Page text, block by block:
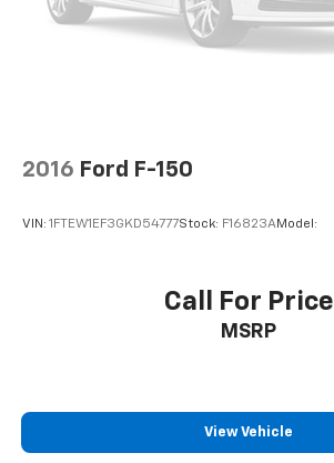
2016 Ford F-150
VIN: 1FTEW1EF3GKD54777Stock: F16823AModel:
Call For Price
MSRP
View Vehicle